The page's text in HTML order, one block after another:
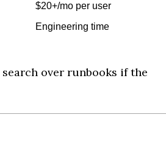
$20+/mo per user
Engineering time
over runbooks if the